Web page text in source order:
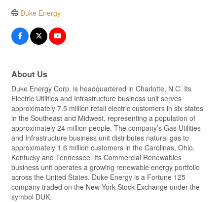
Duke Energy
About Us
Duke Energy Corp. is headquartered in Charlotte, N.C. Its
Electric Utilities and Infrastructure business unit serves
approximately 7.5 million retail electric customers in six states
in the Southeast and Midwest, representing a population of
approximately 24 million people. The company’s Gas Utilities
and Infrastructure business unit distributes natural gas to
approximately 1.6 million customers in the Carolinas, Ohio,
Kentucky and Tennessee. Its Commercial Renewables
business unit operates a growing renewable energy portfolio
across the United States. Duke Energy is a Fortune 125
company traded on the New York Stock Exchange under the
symbol DUK.